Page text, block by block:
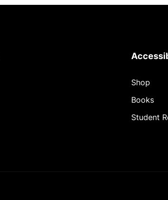
Shop
Books
Student